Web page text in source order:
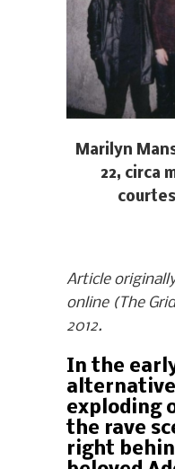
Marilyn
22, circa
Article
online (The
2012.
In the
exploding
the rave
right